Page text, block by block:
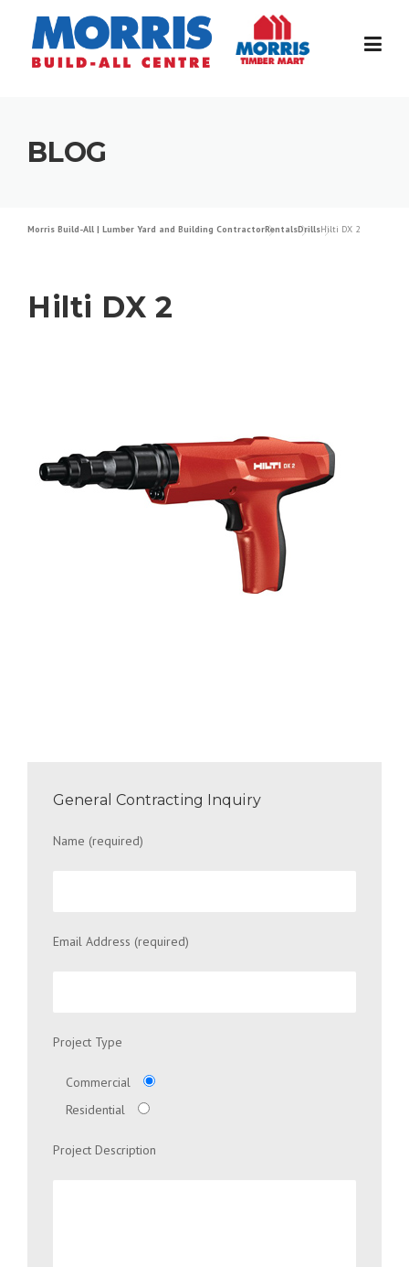
content
BLOG
Morris Build-All | Lumber Yard and Building ContractorRentalsDrillsHilti DX 2
Hilti DX 2
General Contracting Inquiry
Name (required)
Email Address (required)
Project Type
Commercial
Residential
Project Description